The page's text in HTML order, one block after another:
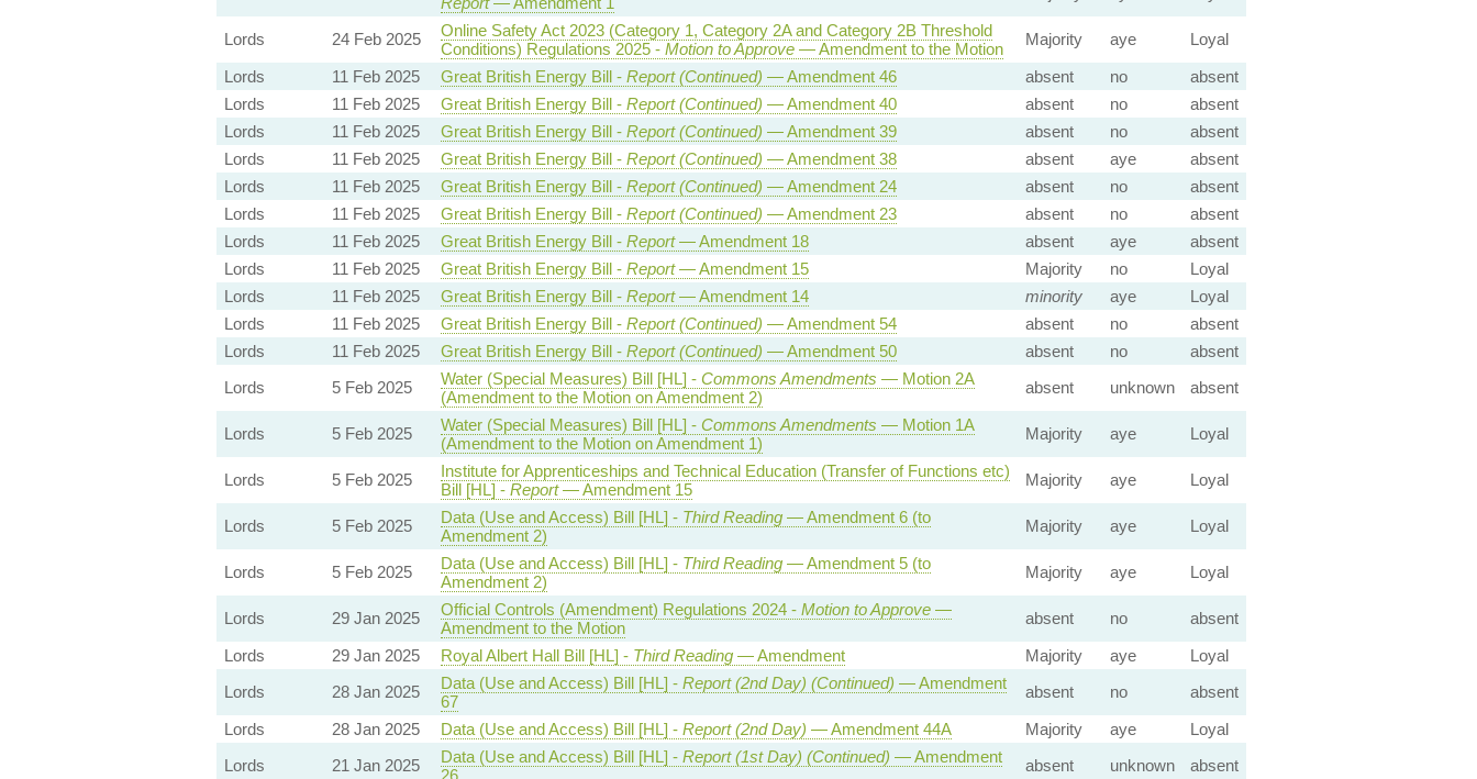
Lords 24 Feb 2025
Online Safety Act 2023 (Category 1, Category 2A and Category 2B Threshold
Conditions) Regulations 2025 - Motion to Approve— Amendment to the Motion
Majority aye
Loyal
Lords
11 Feb 2025 Great British Energy Bill - Report (Continued) — Amendment 46 absent no
absent
Lords
11 Feb 2025 Great British Energy Bill - Report (Continued) — Amendment 40 absent no
absent
Lords
11 Feb 2025 Great British Energy Bill - Report (Continued) — Amendment 39 absent no
absent
Lords
11 Feb 2025 Great British Energy Bill - Report (Continued) — Amendment 38 absent aye
absent
Lords
11 Feb 2025 Great British Energy Bill - Report (Continued) — Amendment 24 absent no
absent
Lords
11 Feb 2025 Great British Energy Bill - Report (Continued) — Amendment 23 absent no
absent
Lords
11 Feb 2025 Great British Energy Bill - Report— Amendment 18 absent aye
absent
Lords
11 Feb 2025 Great British Energy Bill - Report— Amendment 15 Majority no
Loyal
Lords
11 Feb 2025 Great British Energy Bill - Report— Amendment 14 minority aye
Loyal
Lords
11 Feb 2025 Great British Energy Bill - Report (Continued) — Amendment 54 absent no
absent
Lords
11 Feb 2025 Great British Energy Bill - Report (Continued) — Amendment 50 absent no
absent
Lords
5 Feb 2025 Water (Special Measures) Bill [HL] - Commons Amendments — Motion 2A
(Amendment to the Motion on Amendment 2)
absent unknown absent
Lords 5 Feb 2025 Water (Special Measures) Bill [HL] - Commons Amendments — Motion 1A
(Amendment to the Motion on Amendment 1)
Majority aye Loyal
Lords 5 Feb 2025
Institute for Apprenticeships and Technical Education (Transfer of Functions etc)
Bill [HL] - Report— Amendment 15
Majority aye Loyal
Lords 5 Feb 2025 Data (Use and Access) Bill [HL] - Third Reading— Amendment 6 (to
Amendment 2)
Majority aye Loyal
Lords 5 Feb 2025 Data (Use and Access) Bill [HL] - Third Reading— Amendment 5 (to
Amendment 2)
Majority aye Loyal
Lords 29 Jan 2025 Official Controls (Amendment) Regulations 2024 - Motion to Approve—
Amendment to the Motion
absent no
absent
Lords
29 Jan 2025 Royal Albert Hall Bill [HL] - Third Reading— Amendment Majority aye
Loyal
Lords
28 Jan 2025 Data (Use and Access) Bill [HL] - Report (2nd Day) (Continued) — Amendment
67
absent no
absent
Lords
28 Jan 2025 Data (Use and Access) Bill [HL] - Report (2nd Day) — Amendment 44A Majority aye
Loyal
Lords
21 Jan 2025 Data (Use and Access) Bill [HL] - Report (1st Day) (Continued) — Amendment
26
absent unknown absent